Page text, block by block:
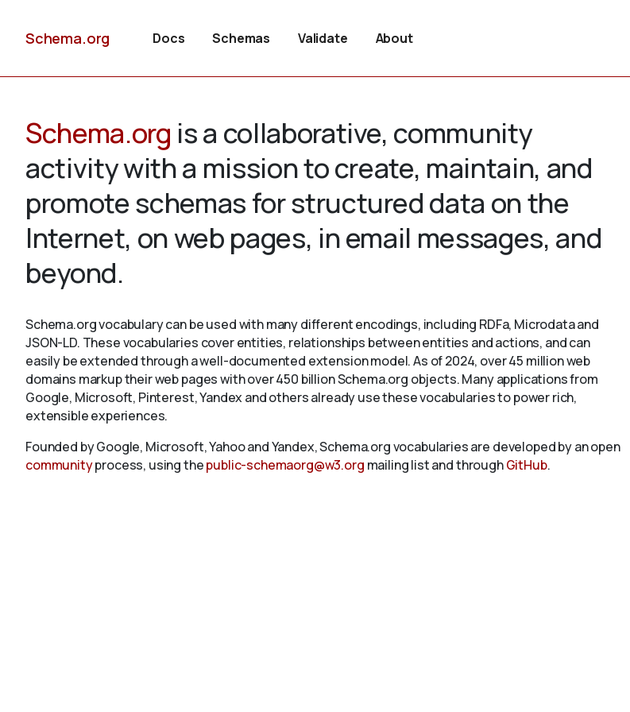
Schema.org Docs Schemas Validate About
Schema.org is a collaborative, community
activity with a mission to create, maintain, and
promote schemas for structured data on the
Internet, on web pages, in email messages, and
beyond.
Schema.org vocabulary can be used with many different encodings, including RDFa, Microdata and
JSON-LD. These vocabularies cover entities, relationships between entities and actions, and can
easily be extended through a well-documented extension model. As of 2024, over 45 million web
domains markup their web pages with over 450 billion Schema.org objects. Many applications from
Google, Microsoft, Pinterest, Yandex and others already use these vocabularies to power rich,
extensible experiences.
Founded by Google, Microsoft, Yahoo and Yandex, Schema.org vocabularies are developed by an open
communityprocess, using thepublic-schemaorg@w3.org mailing list and throughGitHub.